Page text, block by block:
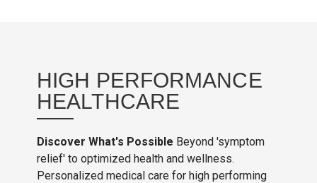
HIGH PERFORMANCE
HEALTHCARE
Discover What's Possible Beyond 'symptom
relief' to optimized health and wellness.
Personalized medical care for high performing